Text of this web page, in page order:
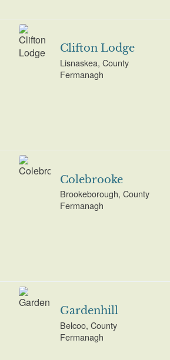
Clifton Lodge
Lisnaskea, County
Fermanagh
Colebrooke
Brookeborough, County
Fermanagh
Gardenhill
Belcoo, County
Fermanagh